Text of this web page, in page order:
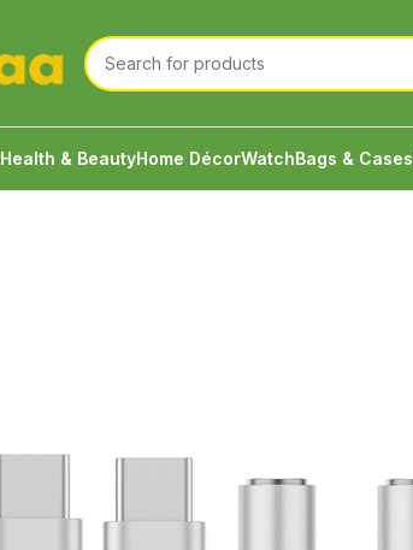
Health & BeautyHome DécorWatchBags & Cases